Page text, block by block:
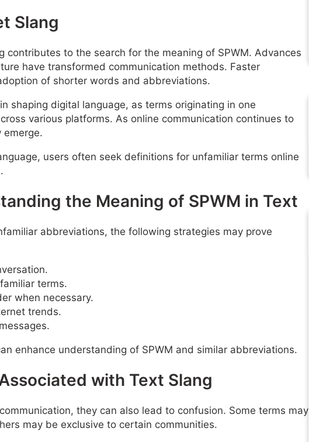
Slang
contributes to the search for the meaning of SPWM. Advances
have transformed communication methods. Faster
of shorter words and abbreviations.
shaping digital language, as terms originating in one
various platforms. As online communication continues to
emerge.
users often seek definitions for unfamiliar terms online
the Meaning of SPWM in Text
abbreviations, the following strategies may prove
terms.
when necessary.
trends.
enhance understanding of SPWM and similar abbreviations.
with Text Slang
they can also lead to confusion. Some terms may
may be exclusive to certain communities.